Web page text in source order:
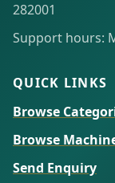
282001
Support hours:
QUICK LINKS
Browse
Browse
Send Enquiry